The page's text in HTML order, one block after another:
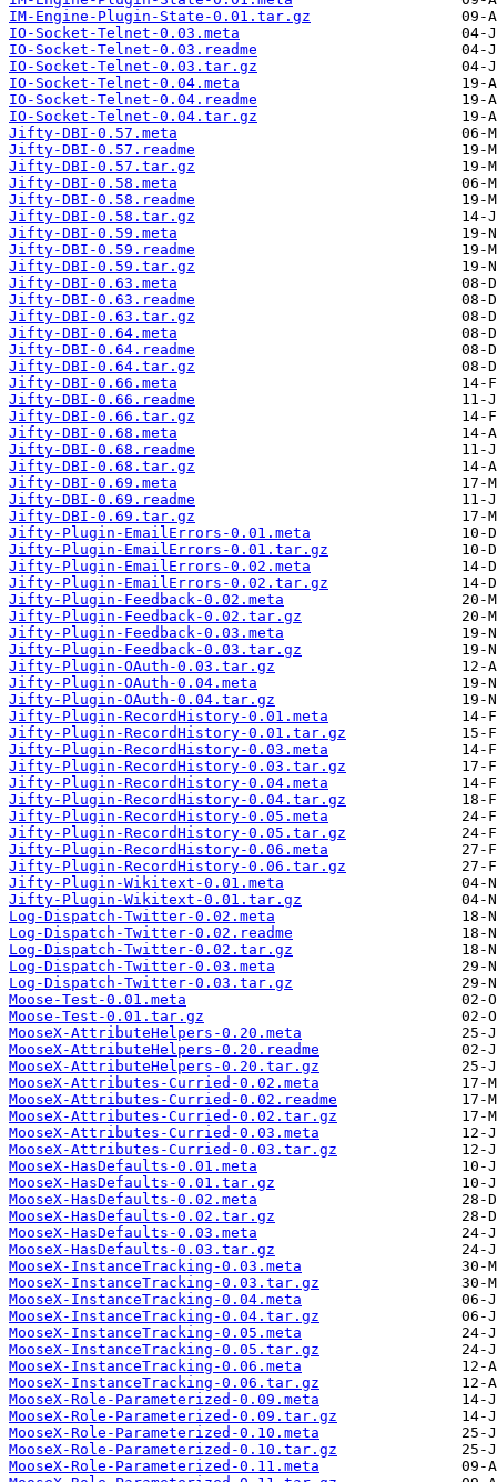
IM-Engine-Plugin-State-0.01.tar.gz
IO-Socket-Telnet-0.03.meta
IO-Socket-Telnet-0.03.readme
IO-Socket-Telnet-0.03.tar.gz
IO-Socket-Telnet-0.04.meta
IO-Socket-Telnet-0.04.readme
IO-Socket-Telnet-0.04.tar.gz
Jifty-DBI-0.57.meta
Jifty-DBI-0.57.readme
Jifty-DBI-0.57.tar.gz
Jifty-DBI-0.58.meta
Jifty-DBI-0.58.readme
Jifty-DBI-0.58.tar.gz
Jifty-DBI-0.59.meta
Jifty-DBI-0.59.readme
Jifty-DBI-0.59.tar.gz
Jifty-DBI-0.63.meta
Jifty-DBI-0.63.readme
Jifty-DBI-0.63.tar.gz
Jifty-DBI-0.64.meta
Jifty-DBI-0.64.readme
Jifty-DBI-0.64.tar.gz
Jifty-DBI-0.66.meta
Jifty-DBI-0.66.readme
Jifty-DBI-0.66.tar.gz
Jifty-DBI-0.68.meta
Jifty-DBI-0.68.readme
Jifty-DBI-0.68.tar.gz
Jifty-DBI-0.69.meta
Jifty-DBI-0.69.readme
Jifty-DBI-0.69.tar.gz
Jifty-Plugin-EmailErrors-0.01.meta
Jifty-Plugin-EmailErrors-0.01.tar.gz
Jifty-Plugin-EmailErrors-0.02.meta
Jifty-Plugin-EmailErrors-0.02.tar.gz
Jifty-Plugin-Feedback-0.02.meta
Jifty-Plugin-Feedback-0.02.tar.gz
Jifty-Plugin-Feedback-0.03.meta
Jifty-Plugin-Feedback-0.03.tar.gz
Jifty-Plugin-OAuth-0.03.tar.gz
Jifty-Plugin-OAuth-0.04.meta
Jifty-Plugin-OAuth-0.04.tar.gz
Jifty-Plugin-RecordHistory-0.01.meta
Jifty-Plugin-RecordHistory-0.01.tar.gz
Jifty-Plugin-RecordHistory-0.03.meta
Jifty-Plugin-RecordHistory-0.03.tar.gz
Jifty-Plugin-RecordHistory-0.04.meta
Jifty-Plugin-RecordHistory-0.04.tar.gz
Jifty-Plugin-RecordHistory-0.05.meta
Jifty-Plugin-RecordHistory-0.05.tar.gz
Jifty-Plugin-RecordHistory-0.06.meta
Jifty-Plugin-RecordHistory-0.06.tar.gz
Jifty-Plugin-Wikitext-0.01.meta
Jifty-Plugin-Wikitext-0.01.tar.gz
Log-Dispatch-Twitter-0.02.meta
Log-Dispatch-Twitter-0.02.readme
Log-Dispatch-Twitter-0.02.tar.gz
Log-Dispatch-Twitter-0.03.meta
Log-Dispatch-Twitter-0.03.tar.gz
Moose-Test-0.01.meta
Moose-Test-0.01.tar.gz
MooseX-AttributeHelpers-0.20.meta
MooseX-AttributeHelpers-0.20.readme
MooseX-AttributeHelpers-0.20.tar.gz
MooseX-Attributes-Curried-0.02.meta
MooseX-Attributes-Curried-0.02.readme
MooseX-Attributes-Curried-0.02.tar.gz
MooseX-Attributes-Curried-0.03.meta
MooseX-Attributes-Curried-0.03.tar.gz
MooseX-HasDefaults-0.01.meta
MooseX-HasDefaults-0.01.tar.gz
MooseX-HasDefaults-0.02.meta
MooseX-HasDefaults-0.02.tar.gz
MooseX-HasDefaults-0.03.meta
MooseX-HasDefaults-0.03.tar.gz
MooseX-InstanceTracking-0.03.meta
MooseX-InstanceTracking-0.03.tar.gz
MooseX-InstanceTracking-0.04.meta
MooseX-InstanceTracking-0.04.tar.gz
MooseX-InstanceTracking-0.05.meta
MooseX-InstanceTracking-0.05.tar.gz
MooseX-InstanceTracking-0.06.meta
MooseX-InstanceTracking-0.06.tar.gz
MooseX-Role-Parameterized-0.09.meta
MooseX-Role-Parameterized-0.09.tar.gz
MooseX-Role-Parameterized-0.10.meta
MooseX-Role-Parameterized-0.10.tar.gz
MooseX-Role-Parameterized-0.11.meta